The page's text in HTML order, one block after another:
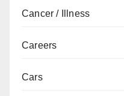
Cancer / Illness
Careers
Cars